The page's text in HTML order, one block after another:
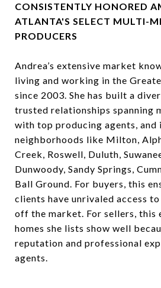
CONSISTENTLY HONORED
ATLANTA'S SELECT MULTI-
PRODUCERS
Andrea’s extensive market
living and working in the
since 2003. She has built a
trusted relationships spanning
with top producing agents,
neighborhoods like Milton,
Creek, Roswell, Duluth,
Dunwoody, Sandy Springs,
Ball Ground. For buyers, this
clients have unrivaled access
off the market. For sellers, this
homes she lists show well
reputation and professional
agents.